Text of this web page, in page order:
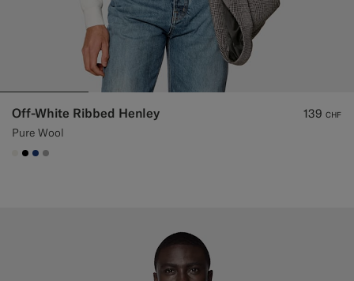
Off-White Ribbed Henley
Pure Wool
139 CHF
#F1EFE8
#000000
#1C3D7A
#ACACAC